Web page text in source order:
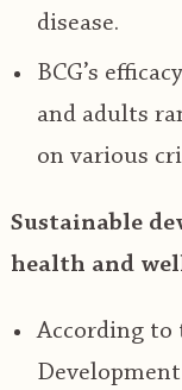
disease.
BCG’s
and adults
on various
Sustainable
health and
According to